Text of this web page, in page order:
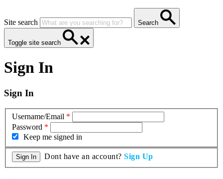
Site search Search
Toggle site search
Sign In
Sign In
Username/Email *
Password *
Keep me signed in
Dont have an account? Sign Up